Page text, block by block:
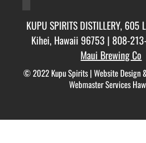
KUPU SPIRITS DISTILLERY, 605
Kihei, Hawaii 96753 | 808-
Maui Brewing Co
© 2022 Kupu Spirits |Website Design
Webmaster Services